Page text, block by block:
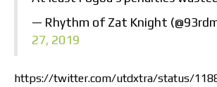
— Rhythm of Zat Knight
27, 2019
https://twitter.com/utdxtra/status/